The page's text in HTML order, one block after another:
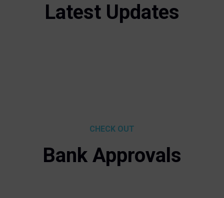
Latest Updates
CHECK OUT
Bank Approvals